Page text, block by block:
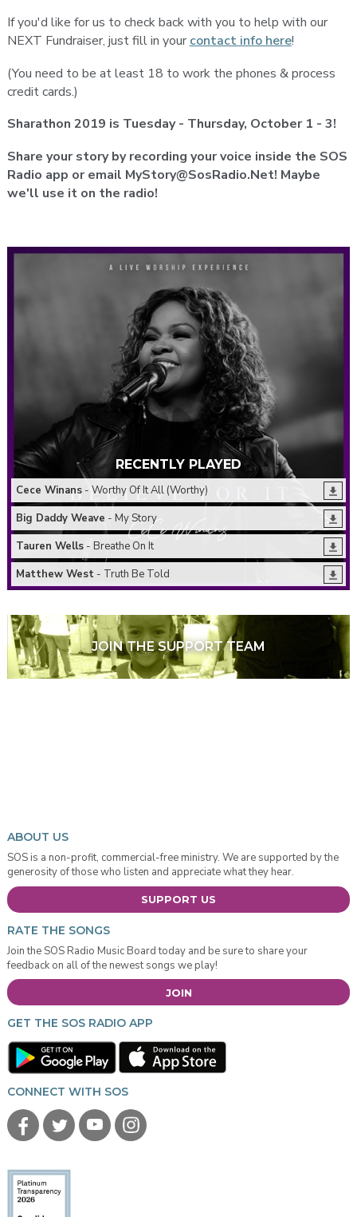
If you'd like for us to check back with you to help with our
NEXT Fundraiser, just fill in your contact info here!
(You need to be at least 18 to work the phones & process
credit cards.)
Sharathon 2019 is Tuesday - Thursday, October 1 - 3!
Share your story by recording your voice inside the SOS
Radio app or email MyStory@SosRadio.Net! Maybe
we'll use it on the radio!
RECENTLY PLAYED
Cece Winans- Worthy Of It All (Worthy)
Big Daddy Weave - My Story
Tauren Wells- Breathe On It
Matthew West- Truth Be Told
JOIN THE SUPPORT TEAM
ABOUT US
SOS is a non-profit, commercial-free ministry. We are supported by the
generosity of those who listen and appreciate what they hear.
SUPPORT US
RATE THE SONGS
Join the SOS Radio Music Board today and be sure to share your
feedback on all of the newest songs we play!
JOIN
GET THE SOS RADIO APP
CONNECT WITH SOS